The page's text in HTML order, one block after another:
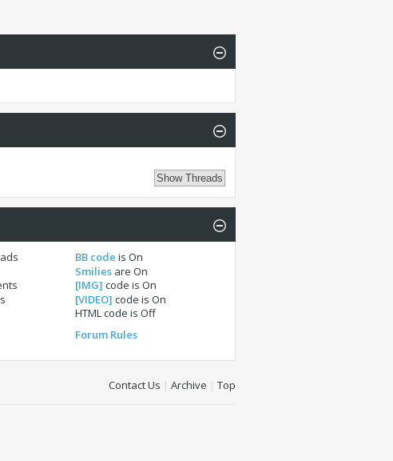
BB code isOn
Smilies areOn
[IMG] code isOn
[VIDEO] code isOn
HTML code isOff
Forum Rules
Contact Us | Archive | Top